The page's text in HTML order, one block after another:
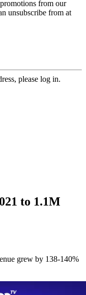
from our
unsubscribe from at
please log in.
to 1.1M
grew by 138-140%